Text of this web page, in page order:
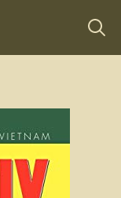
Marshall Harrison
See on Amazon